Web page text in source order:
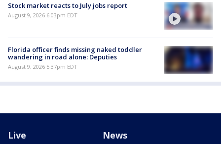
Stock market reacts to July jobs report
August 9, 2026 6:03pm EDT
Florida officer finds missing naked toddler
wandering in road alone: Deputies
August 9, 2026 5:37pm EDT
Live News